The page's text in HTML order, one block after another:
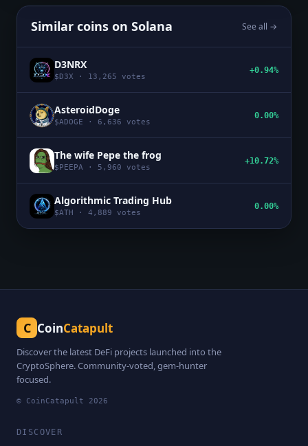
Similar coins on Solana See all →
D3NRX
$ D3X · 13,265 votes
+0.94%
AsteroidDoge
$ADOGE · 6,636 votes
0.00%
The wife Pepe the frog
$ PEEPA · 5,960 votes
+10.72%
Algorithmic Trading Hub
$ATH · 4,889 votes
0.00%
C CoinCatapult
Discover the latest DeFi projects launched into the
CryptoSphere. Community-voted, gem-hunter
focused.
© CoinCatapult 2026
DISCOVER